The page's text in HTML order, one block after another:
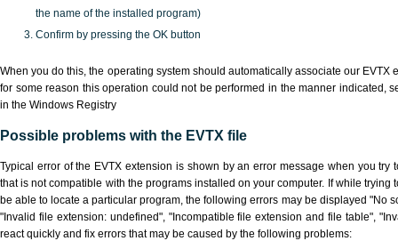
the name of the installed program)
Confirm by pressing the OK button
When you do this, the operating system should automatically associate our EVTX
for some reason this operation could not be performed in the manner indicated,
in the Windows Registry
Possible problems with the EVTX file
Typical error of the EVTX extension is shown by an error message when you
that is not compatible with the programs installed on your computer. If while trying
be able to locate a particular program, the following errors may be displayed "No
"Invalid file extension: undefined", "Incompatible file extension and file table",
react quickly and fix errors that may be caused by the following problems: